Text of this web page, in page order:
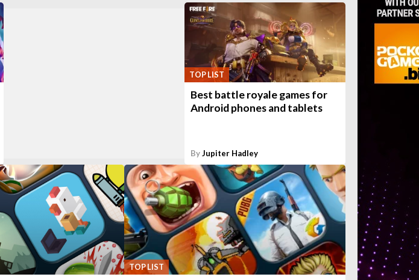
TOP LIST
Best battle royale games for
Android phones and tablets
ByJupiter Hadley
TOP LIST